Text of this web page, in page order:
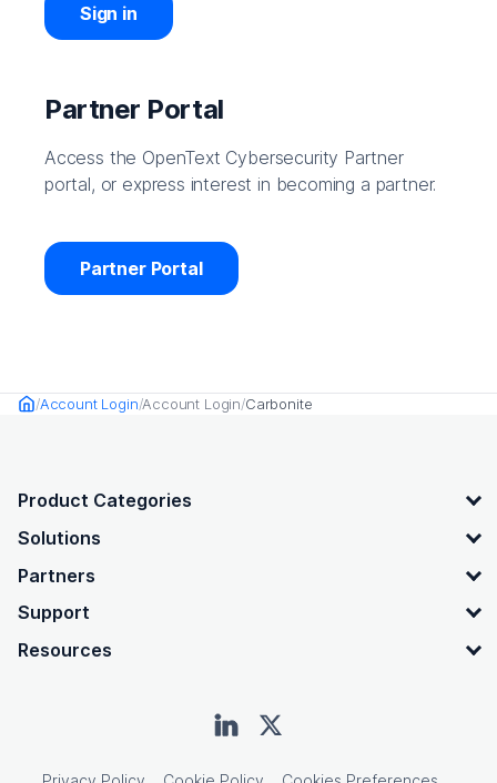
Sign in
Partner Portal
Access the OpenText Cybersecurity Partner
portal, or express interest in becoming a partner.
Partner Portal
HomeAccount Login Account Login Carbonite
OpenText footer
Product Categories
Solutions
Partners
Support
Resources